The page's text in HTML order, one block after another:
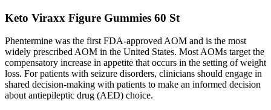
Keto Viraxx Figure Gummies 60 St
Phentermine was the first FDA-approved AOM and is the most
widely prescribed AOM in the United States. Most AOMs target the
compensatory increase in appetite that occurs in the setting of weight
loss. For patients with seizure disorders, clinicians should engage in
shared decision-making with patients to make an informed decision
about antiepileptic drug (AED) choice.